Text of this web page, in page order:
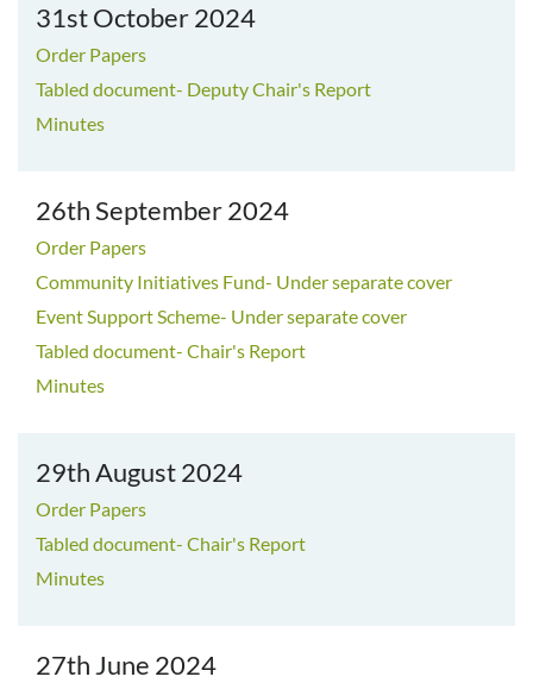
31st October 2024
Order Papers
Tabled document- Deputy Chair's Report
Minutes
26th September 2024
Order Papers
Community Initiatives Fund- Under separate cover
Event Support Scheme- Under separate cover
Tabled document- Chair's Report
Minutes
29th August 2024
Order Papers
Tabled document- Chair's Report
Minutes
27th June 2024